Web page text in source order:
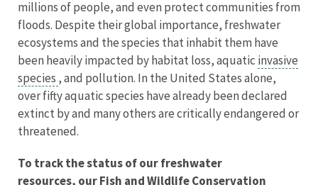
millions of people, and even protect communities from
floods. Despite their global importance, freshwater
ecosystems and the species that inhabit them have
been heavily impacted by habitat loss, aquatic invasive
species , and pollution. In the United States alone,
over fifty aquatic species have already been declared
extinct by and many others are critically endangered or
threatened.
To track the status of our freshwater
resources, our Fish and Wildlife Conservation